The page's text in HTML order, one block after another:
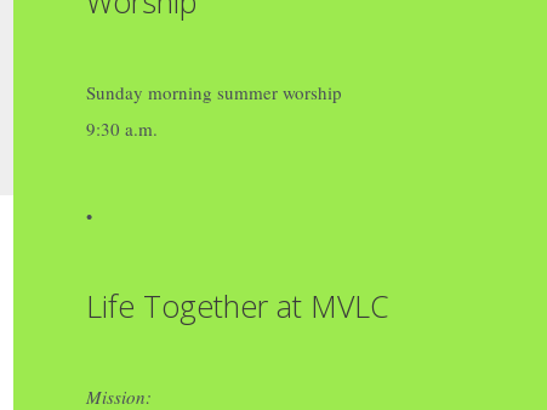
Sunday morning summer worship
9:30 a.m.
•
Life Together at MVLC
Mission: